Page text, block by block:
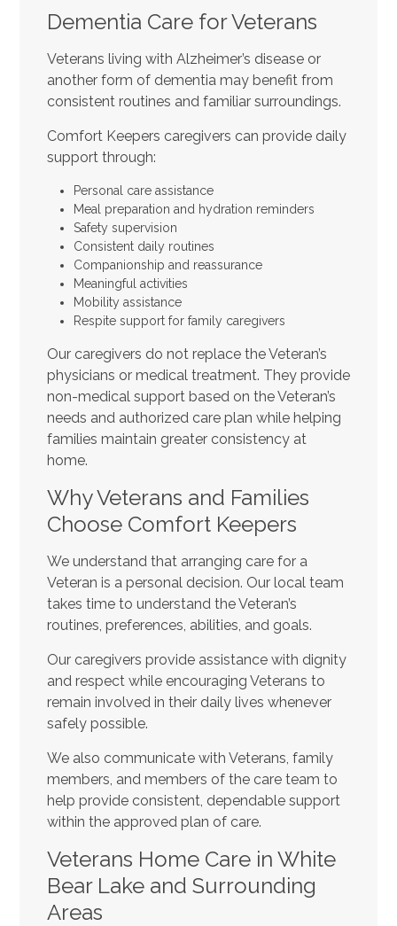
Dementia Care for Veterans
Veterans living with Alzheimer’s disease or
another form of dementia may benefit from
consistent routines and familiar surroundings.
Comfort Keepers caregivers can provide daily
support through:
Personal care assistance
Meal preparation and hydration reminders
Safety supervision
Consistent daily routines
Companionship and reassurance
Meaningful activities
Mobility assistance
Respite support for family caregivers
Our caregivers do not replace the Veteran’s
physicians or medical treatment. They provide
non-medical support based on the Veteran’s
needs and authorized care plan while helping
families maintain greater consistency at
home.
Why Veterans and Families
Choose Comfort Keepers
We understand that arranging care for a
Veteran is a personal decision. Our local team
takes time to understand the Veteran’s
routines, preferences, abilities, and goals.
Our caregivers provide assistance with dignity
and respect while encouraging Veterans to
remain involved in their daily lives whenever
safely possible.
We also communicate with Veterans, family
members, and members of the care team to
help provide consistent, dependable support
within the approved plan of care.
Veterans Home Care in White
Bear Lake and Surrounding
Areas